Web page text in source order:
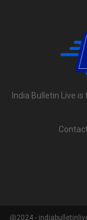
India Bulletin Live
@2024 -